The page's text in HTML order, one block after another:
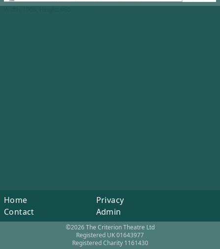
Home
Contact
Privacy
Admin
©2026 The Criterion Theatre Ltd
Registered UK 01643977
Registered Charity 1161430